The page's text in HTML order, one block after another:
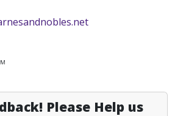
Please Help us